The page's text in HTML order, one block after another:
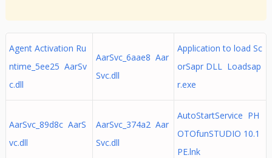
Agent Activation Ru
ntime_5ee25 AarSv
c.dll
AarSvc_6aae8 Aar
Svc.dll
Application to load Sc
orSapr DLL Loadsap
r.exe
AarSvc_89d8c AarS
vc.dll
AarSvc_374a2 Aar
Svc.dll
AutoStartService PH
OTOfunSTUDIO 10.1
PE.lnk